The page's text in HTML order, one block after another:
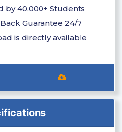
by 40,000+ Students
Guarantee 24/7
is directly available